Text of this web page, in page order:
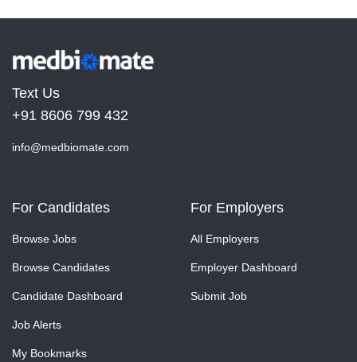
Text Us
+91 8606 799 432
info@medbiomate.com
For Candidates
Browse Jobs
Browse Candidates
Candidate Dashboard
Job Alerts
My Bookmarks
For Employers
All Employers
Employer Dashboard
Submit Job